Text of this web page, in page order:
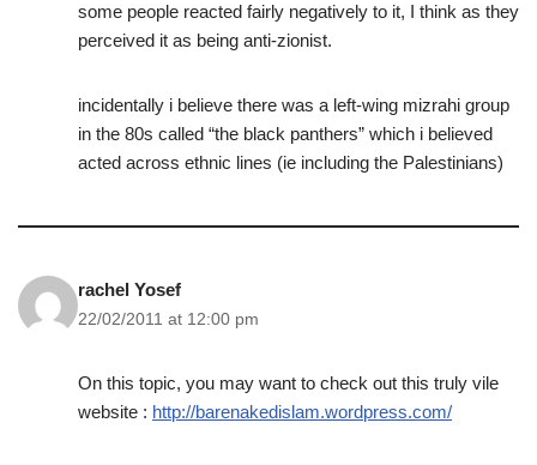
some people reacted fairly negatively to it, I think as they
perceived it as being anti-zionist.
incidentally i believe there was a left-wing mizrahi group
in the 80s called “the black panthers” which i believed
acted across ethnic lines (ie including the Palestinians)
rachel Yosef
22/02/2011 at 12:00 pm
On this topic, you may want to check out this truly vile
website : http://barenakedislam.wordpress.com/